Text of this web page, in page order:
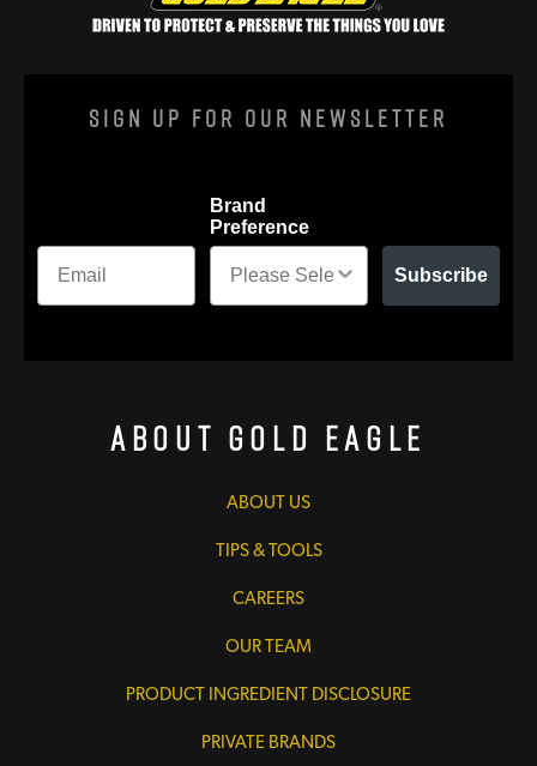
Sign Up For Our Newsletter
Brand
Preference
Subscribe
About Gold Eagle
ABOUT US
TIPS & TOOLS
CAREERS
OUR TEAM
PRODUCT INGREDIENT DISCLOSURE
PRIVATE BRANDS